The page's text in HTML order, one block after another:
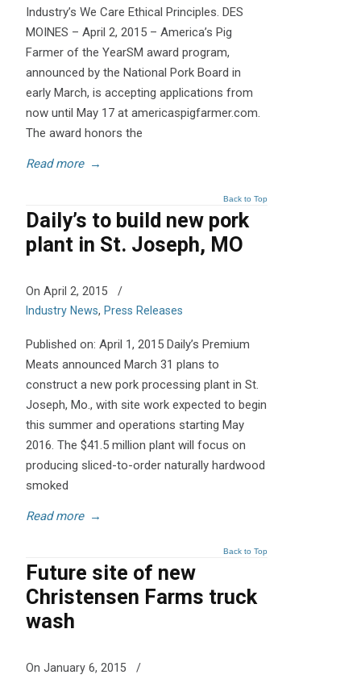
Industry’s We Care Ethical Principles. DES
MOINES – April 2, 2015 – America’s Pig
Farmer of the YearSM award program,
announced by the National Pork Board in
early March, is accepting applications from
now until May 17 at americaspigfarmer.com.
The award honors the
Read more →
Back to Top
Daily’s to build new pork
plant in St. Joseph, MO
On April 2, 2015
/
Industry News, Press Releases
Published on: April 1, 2015 Daily’s Premium
Meats announced March 31 plans to
construct a new pork processing plant in St.
Joseph, Mo., with site work expected to begin
this summer and operations starting May
2016. The $41.5 million plant will focus on
producing sliced-to-order naturally hardwood
smoked
Read more →
Back to Top
Future site of new
Christensen Farms truck
wash
On January 6, 2015 /